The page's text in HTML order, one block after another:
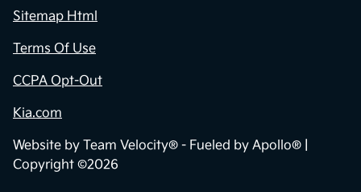
Sitemap Html
Terms Of Use
CCPA Opt-Out
Kia.com
Website by Team Velocity® - Fueled by Apollo® |
Copyright ©2026